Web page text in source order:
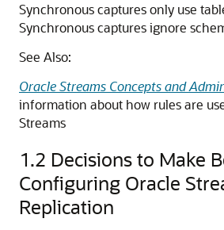
Synchronous captures only use
Synchronous captures ignore
See Also:
Oracle Streams Concepts and
information about how rules are
Streams
1.2 Decisions to Make
Configuring Oracle
Replication